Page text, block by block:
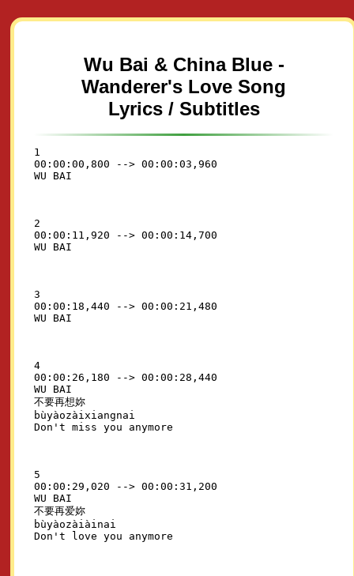
Wu Bai & China Blue -
Wanderer's Love Song
Lyrics / Subtitles
1
00:00:00,800 --> 00:00:03,960
2
00:00:11,920 --> 00:00:14,700
3
00:00:18,440 --> 00:00:21,480
4
00:00:26,180 --> 00:00:28,440
WU BAI
不要再想妳
bùyàozàixiangnai
5
00:00:29,020 --> 00:00:31,200
WU BAI
不要再爱妳
bùyàozàiàinai